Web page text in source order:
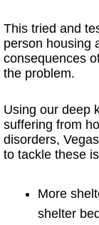
This tried and
person housing
consequences
the problem.
Using our deep
suffering from
disorders,
to tackle these
More
shelter